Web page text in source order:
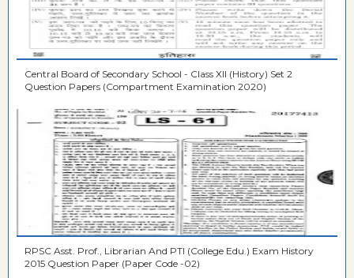
Central Board of Secondary School - Class XII (History) Set 2
Question Papers (Compartment Examination 2020)
RPSC Asst. Prof., Librarian And PTI (College Edu.) Exam History
2015 Question Paper (Paper Code -02)